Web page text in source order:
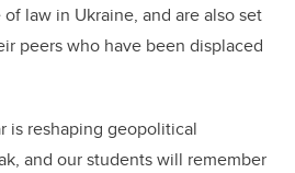
law in Ukraine, and are also set
peers who have been displaced
is reshaping geopolitical
and our students will remember